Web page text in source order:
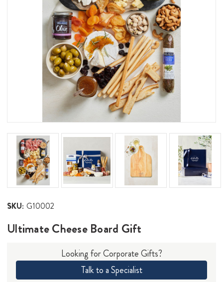
SKU: G10002
Ultimate Cheese Board Gift
Looking for Corporate Gifts?
Talk to a Specialist